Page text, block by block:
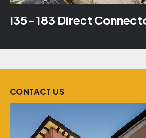
I35-183 Direct
CONTACT US